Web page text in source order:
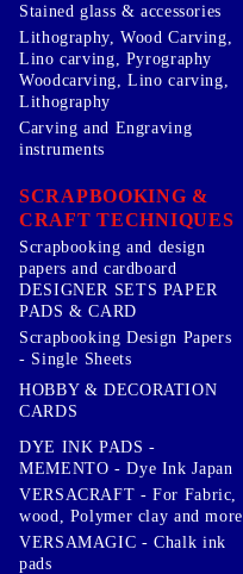
Stained glass & accessories
Lithography, Wood Carving,
Lino carving, Pyrography
Woodcarving, Lino carving,
Lithography
Carving and Engraving
instruments
SCRAPBOOKING &
CRAFT TECHNIQUES
Scrapbooking and design
papers and cardboard
DESIGNER SETS PAPER
PADS & CARD
Scrapbooking Design Papers
- Single Sheets
HOBBY & DECORATION
CARDS
DYE INK PADS -
MEMENTO - Dye Ink Japan
VERSACRAFT - For Fabric,
wood, Polymer clay and more
VERSAMAGIC - Chalk ink
pads